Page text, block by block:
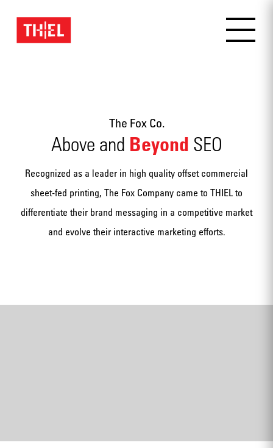
The Fox Co.
Above and Beyond SEO
Recognized as a leader in high quality offset commercial
sheet-fed printing, The Fox Company came to THIEL to
differentiate their brand messaging in a competitive market
and evolve their interactive marketing efforts.